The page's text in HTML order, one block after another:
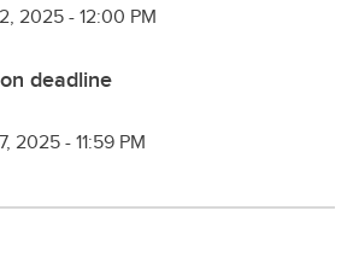
2025 - 12:00 PM
deadline
2025 - 11:59 PM